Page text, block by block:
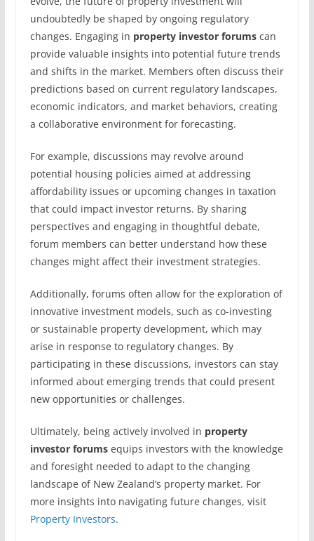
undoubtedly be shaped by ongoing regulatory
changes. Engaging in property investor forumscan
provide valuable insights into potential future trends
and shifts in the market. Members often discuss their
predictions based on current regulatory landscapes,
economic indicators, and market behaviors, creating
a collaborative environment for forecasting.
For example, discussions may revolve around
potential housing policies aimed at addressing
affordability issues or upcoming changes in taxation
that could impact investor returns. By sharing
perspectives and engaging in thoughtful debate,
forum members can better understand how these
changes might affect their investment strategies.
Additionally, forums often allow for the exploration of
innovative investment models, such as co-investing
or sustainable property development, which may
arise in response to regulatory changes. By
participating in these discussions, investors can stay
informed about emerging trends that could present
new opportunities or challenges.
Ultimately, being actively involved in property
investor forumsequips investors with the knowledge
and foresight needed to adapt to the changing
landscape of New Zealand’s property market. For
more insights into navigating future changes, visit
Property Investors.